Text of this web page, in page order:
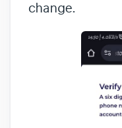
change.